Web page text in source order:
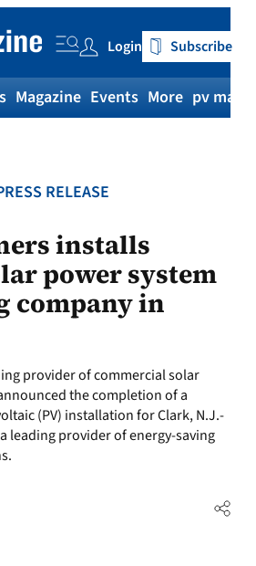
Login Subscribe
Magazine Events More pv
RELEASE
installs
power system
company in
provider of commercial solar
the completion of a
(PV) installation for Clark, N.J.-
leading provider of energy-saving